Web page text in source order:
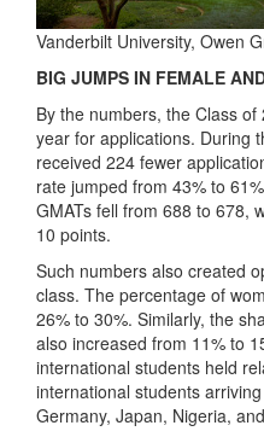
Vanderbilt University, Owen
BIG JUMPS IN FEMALE
By the numbers, the Class
year for applications. During
received 224 fewer
rate jumped from 43% to
GMATs fell from 688 to 678,
10 points.
Such numbers also created
class. The percentage of
26% to 30%. Similarly, the
also increased from 11% to
international students held
international students
Germany, Japan, Nigeria,